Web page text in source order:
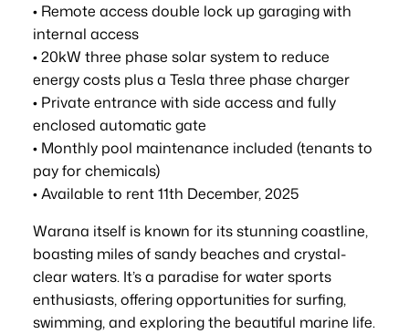
• Remote access double lock up garaging with
internal access
• 20kW three phase solar system to reduce
energy costs plus a Tesla three phase charger
• Private entrance with side access and fully
enclosed automatic gate
• Monthly pool maintenance included (tenants to
pay for chemicals)
• Available to rent 11th December, 2025
Warana itself is known for its stunning coastline,
boasting miles of sandy beaches and crystal-
clear waters. It’s a paradise for water sports
enthusiasts, offering opportunities for surfing,
swimming, and exploring the beautiful marine life.